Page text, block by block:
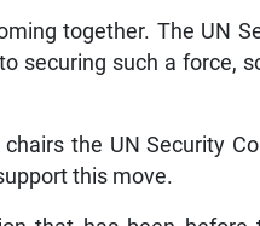
together. The UN
securing such a force,
the UN Security
this move.